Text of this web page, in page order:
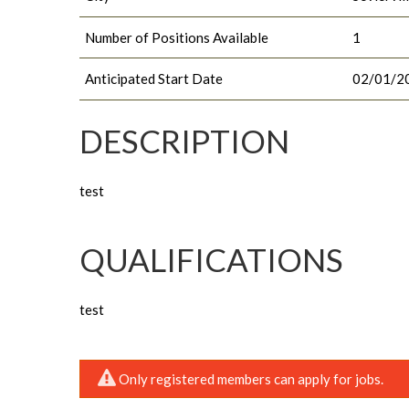
Number of Positions Available 1
Anticipated Start Date 02/01/
DESCRIPTION
test
QUALIFICATIONS
test
Only registered members can apply for jobs.